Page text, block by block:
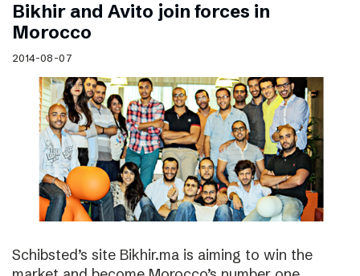
Bikhir and Avito join forces in
Morocco
2014-08-07
Schibsted’s site Bikhir.ma is aiming to win the